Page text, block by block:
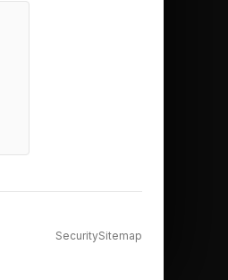
SecuritySitemap